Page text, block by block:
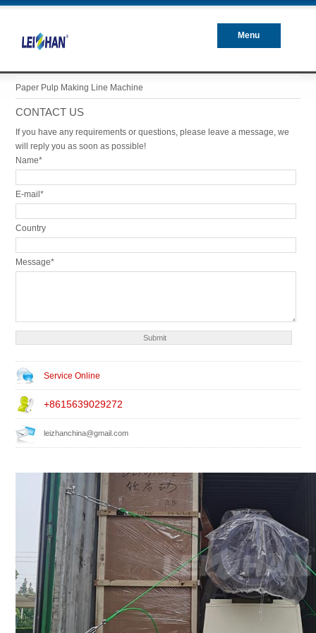
Menu
Paper Pulp Making Line Machine
CONTACT US
If you have any requirements or questions, please leave a message, we
will reply you as soon as possible!
Name*
E-mail*
Country
Message*
Service Online
+8615639029272
leizhanchina@gmail.com